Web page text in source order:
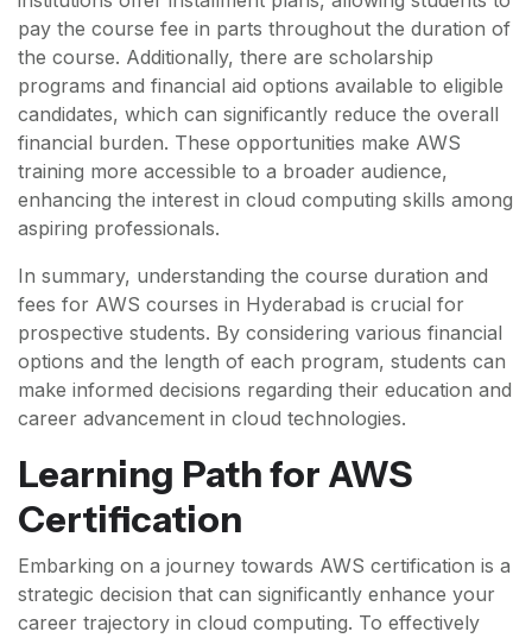
pay the course fee in parts throughout the duration of
the course. Additionally, there are scholarship
programs and financial aid options available to eligible
candidates, which can significantly reduce the overall
financial burden. These opportunities make AWS
training more accessible to a broader audience,
enhancing the interest in cloud computing skills among
aspiring professionals.
In summary, understanding the course duration and
fees for AWS courses in Hyderabad is crucial for
prospective students. By considering various financial
options and the length of each program, students can
make informed decisions regarding their education and
career advancement in cloud technologies.
Learning Path for AWS
Certification
Embarking on a journey towards AWS certification is a
strategic decision that can significantly enhance your
career trajectory in cloud computing. To effectively